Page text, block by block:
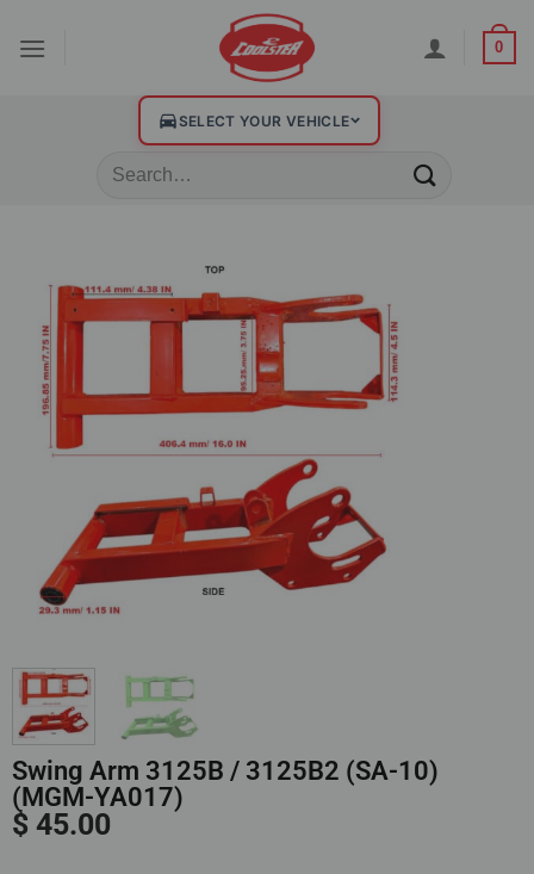
0
SELECT YOUR VEHICLE
Swing Arm 3125B / 3125B2 (SA-10)
(MGM-YA017)
$ 45.00